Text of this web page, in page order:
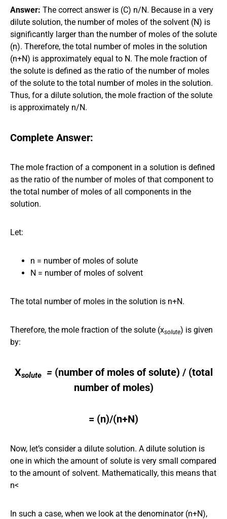
Answer: The correct answer is (C) n/N. Because in a very
dilute solution, the number of moles of the solvent (N) is
significantly larger than the number of moles of the solute
(n). Therefore, the total number of moles in the solution
(n+N) is approximately equal to N. The mole fraction of
the solute is defined as the ratio of the number of moles
of the solute to the total number of moles in the solution.
Thus, for a dilute solution, the mole fraction of the solute
is approximately n/N.
Complete Answer:
The mole fraction of a component in a solution is defined
as the ratio of the number of moles of that component to
the total number of moles of all components in the
solution.
Let:
n = number of moles of solute
N = number of moles of solvent
The total number of moles in the solution is n+N.
Therefore, the mole fraction of the solute (xsolute) is given
by:
Xsolute​ = (number of moles of solute​) / (total
number of moles)
= (n)/(n+N)
Now, let’s consider a dilute solution. A dilute solution is
one in which the amount of solute is very small compared
to the amount of solvent. Mathematically, this means that
n<
In such a case, when we look at the denominator (n+N),